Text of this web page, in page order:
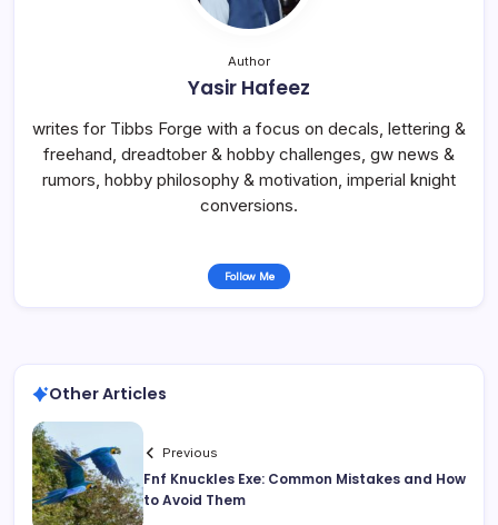
Author
Yasir Hafeez
writes for Tibbs Forge with a focus on decals, lettering &
freehand, dreadtober & hobby challenges, gw news &
rumors, hobby philosophy & motivation, imperial knight
conversions.
Follow Me
Other Articles
Previous
Fnf Knuckles Exe: Common Mistakes and How
to Avoid Them